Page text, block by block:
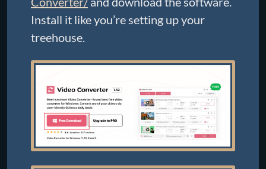
Install it like you’re setting up your
treehouse.